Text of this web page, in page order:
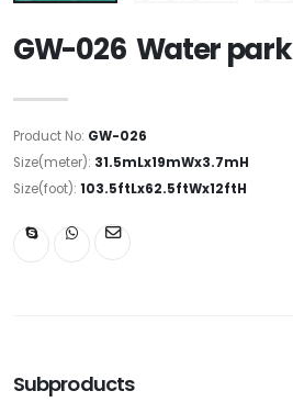
GW-026 Water park
Product No: GW-026
Size(meter): 31.5mLx19mWx3.7mH
Size(foot): 103.5ftLx62.5ftWx12ftH
Subproducts